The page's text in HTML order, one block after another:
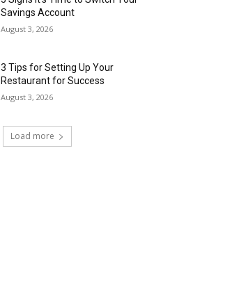
Savings Account
August 3, 2026
3 Tips for Setting Up Your
Restaurant for Success
August 3, 2026
Load more